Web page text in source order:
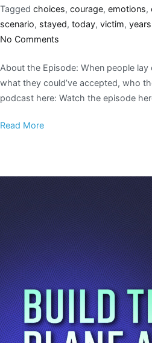
Tagged choices, courage, emotions,
scenario, stayed, today, victim, years
No Comments
About the Episode: When people
what they could’ve accepted, who
podcast here: Watch the episode
Read More